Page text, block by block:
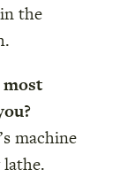
the
machine